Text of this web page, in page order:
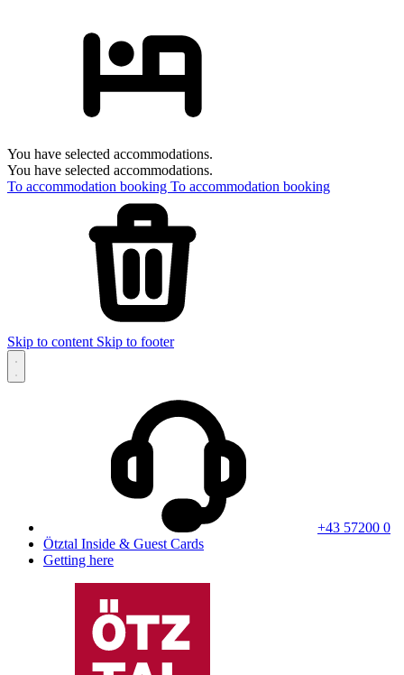
You have selected accommodations.
You have selected accommodations.
To accommodation booking To accommodation booking
Skip to content Skip to footer
+43 57200 0
Ötztal Inside & Guest Cards
Getting here